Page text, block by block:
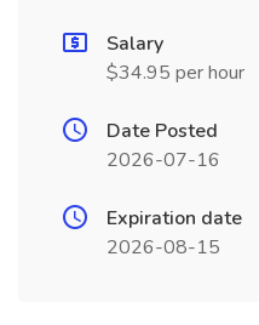
Salary
$34.95 per hour
Date Posted
2026-07-16
Expiration date
2026-08-15